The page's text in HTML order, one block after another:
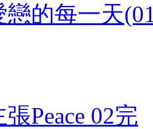
戀的每一天
Peace 02完